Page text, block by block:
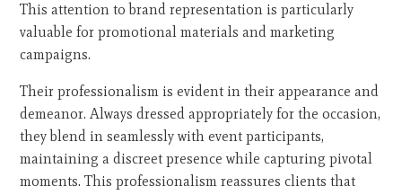
This attention to brand representation is particularly
valuable for promotional materials and marketing
campaigns.
Their professionalism is evident in their appearance and
demeanor. Always dressed appropriately for the occasion,
they blend in seamlessly with event participants,
maintaining a discreet presence while capturing pivotal
moments. This professionalism reassures clients that